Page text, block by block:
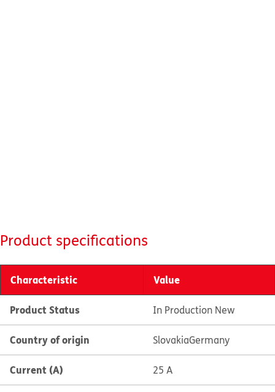
Product specifications
Characteristic Value
Product Status In Production New
Country of origin SlovakiaGermany
Current (A) 25 A